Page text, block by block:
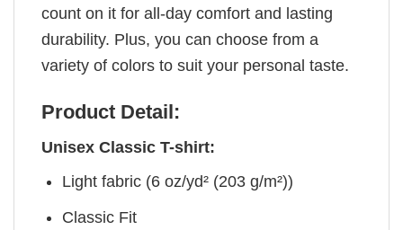
count on it for all-day comfort and lasting
durability. Plus, you can choose from a
variety of colors to suit your personal taste.
Product Detail:
Unisex Classic T-shirt:
Light fabric (6 oz/yd² (203 g/m²))
Classic Fit